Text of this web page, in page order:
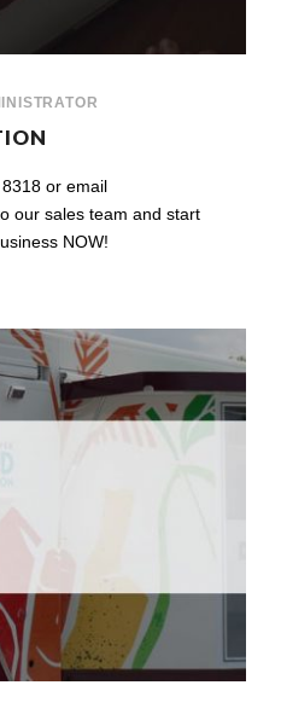
8318 or email
our sales team and start
NOW!